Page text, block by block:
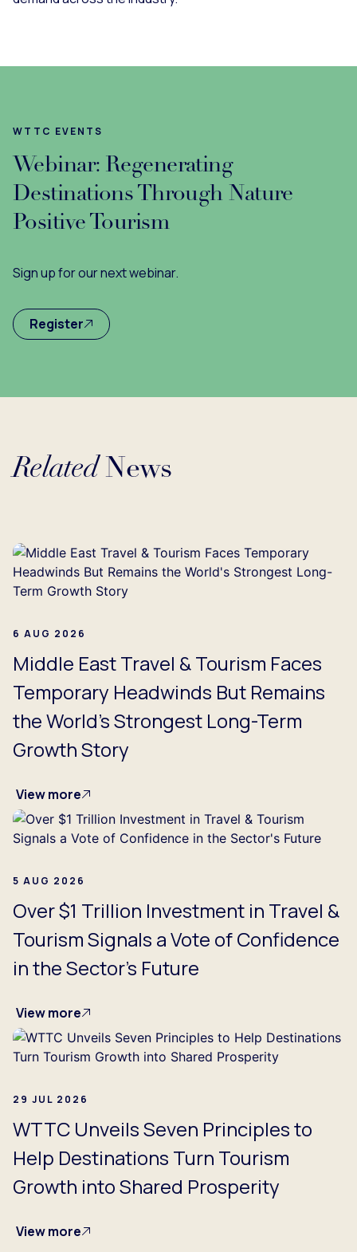
WTTC EVENTS
Webinar: Regenerating
Destinations Through Nature
Positive Tourism
Sign up for our next webinar.
Register
RelatedNews
Loading...
6 AUG 2026
Middle East Travel & Tourism Faces
Temporary Headwinds But Remains
the World's Strongest Long-Term
Growth Story
View more
5 AUG 2026
Over $1 Trillion Investment in Travel &
Tourism Signals a Vote of Confidence
in the Sector's Future
View more
29 JUL 2026
WTTC Unveils Seven Principles to
Help Destinations Turn Tourism
Growth into Shared Prosperity
View more